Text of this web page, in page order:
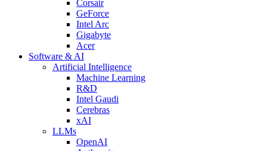
Corsair
GeForce
Intel Arc
Gigabyte
Acer
Software & AI
Artificial Intelligence
Machine Learning
R&D
Intel Gaudi
Cerebras
xAI
LLMs
OpenAI